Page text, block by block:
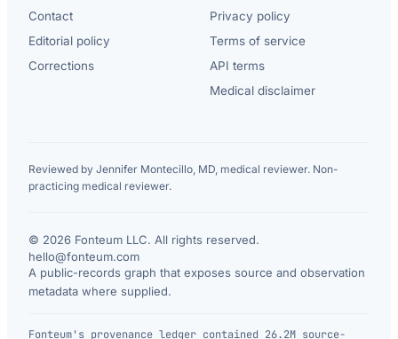
Contact
Editorial policy
Corrections
Privacy policy
Terms of service
API terms
Medical disclaimer
Reviewed by Jennifer Montecillo, MD, medical reviewer. Non-
practicing medical reviewer.
© 2026 Fonteum LLC. All rights reserved.
hello@fonteum.com
A public-records graph that exposes source and observation
metadata where supplied.
Fonteum's provenance ledger contained 26.2M source-